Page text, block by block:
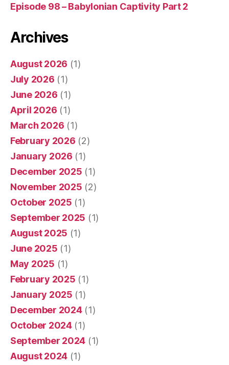
Episode 98 – Babylonian Captivity Part 2
Archives
August 2026 (1)
July 2026 (1)
June 2026 (1)
April 2026 (1)
March 2026 (1)
February 2026 (2)
January 2026 (1)
December 2025 (1)
November 2025 (2)
October 2025 (1)
September 2025 (1)
August 2025 (1)
June 2025 (1)
May 2025 (1)
February 2025 (1)
January 2025 (1)
December 2024(1)
October 2024(1)
September 2024 (1)
August 2024 (1)